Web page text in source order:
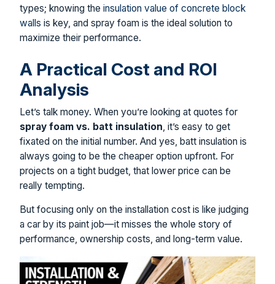
types; knowing the insulation value of concrete block
walls is key, and spray foam is the ideal solution to
maximize their performance.
A Practical Cost and ROI
Analysis
Let’s talk money. When you’re looking at quotes for
spray foam vs. batt insulation , it’s easy to get
fixated on the initial number. And yes, batt insulation is
always going to be the cheaper option upfront. For
projects on a tight budget, that lower price can be
really tempting.
But focusing only on the installation cost is like judging
a car by its paint job—it misses the whole story of
performance, ownership costs, and long-term value.